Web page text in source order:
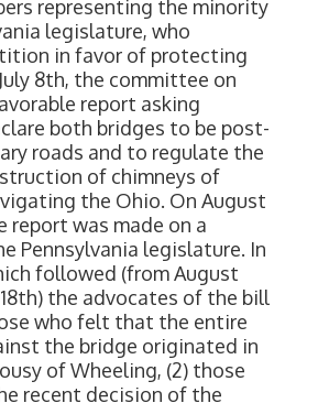
representing the minority
legislature, who
in favor of protecting
8th, the committee on
report asking
both bridges to be post-
roads and to regulate the
of chimneys of
the Ohio. On August
report was made on a
Pennsylvania legislature. In
followed (from August
the advocates of the bill
who felt that the entire
the bridge originated in
of Wheeling, (2) those
recent decision of the